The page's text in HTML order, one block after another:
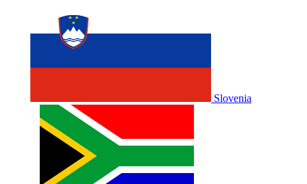
Slovenia